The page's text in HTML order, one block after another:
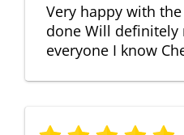
Very happy with
done Will definitely
everyone I know